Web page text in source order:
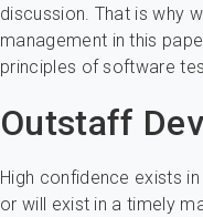
discussion. That is why
management in this
principles of software
Outstaff
High confidence exists
or will exist in a timely